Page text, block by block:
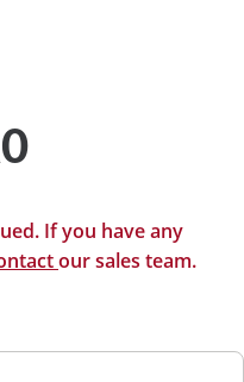
If you have any
our sales team.